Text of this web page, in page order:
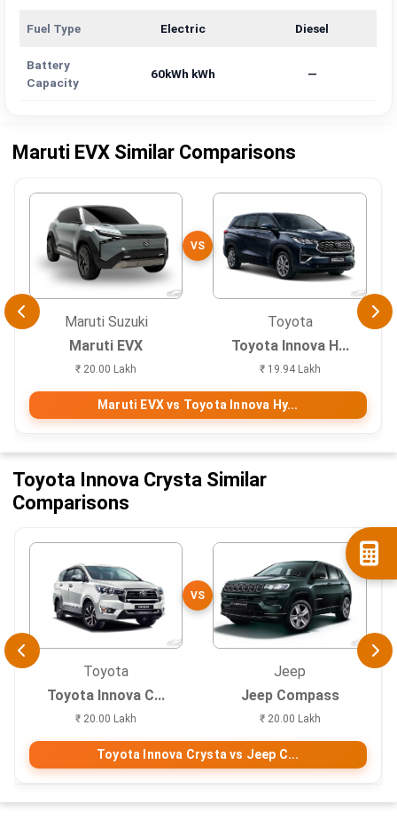
Fuel Type Electric Diesel
Battery
Capacity
60kWh kWh —
Maruti EVX Similar Comparisons
Maruti Suzuki
Maruti EVX
₹ 20.00 Lakh
VS
Toyota
Toyota Innova H...
₹ 19.94 Lakh
Maruti EVX vs Toyota Innova Hy...
Toyota Innova Crysta Similar
Comparisons
Toyota
Toyota Innova C...
₹ 20.00 Lakh
VS
Jeep
Jeep Compass
₹ 20.00 Lakh
Toyota Innova Crysta vs Jeep C...